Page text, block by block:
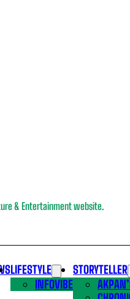
& Entertainment website.
LIFESTYLE
INFOVIBE
STORYTELLER